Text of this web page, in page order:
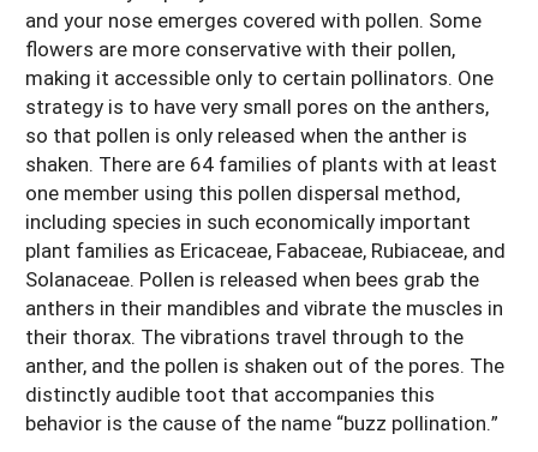
and your nose emerges covered with pollen. Some
flowers are more conservative with their pollen,
making it accessible only to certain pollinators. One
strategy is to have very small pores on the anthers,
so that pollen is only released when the anther is
shaken. There are 64 families of plants with at least
one member using this pollen dispersal method,
including species in such economically important
plant families as Ericaceae, Fabaceae, Rubiaceae, and
Solanaceae. Pollen is released when bees grab the
anthers in their mandibles and vibrate the muscles in
their thorax. The vibrations travel through to the
anther, and the pollen is shaken out of the pores. The
distinctly audible toot that accompanies this
behavior is the cause of the name “buzz pollination.”